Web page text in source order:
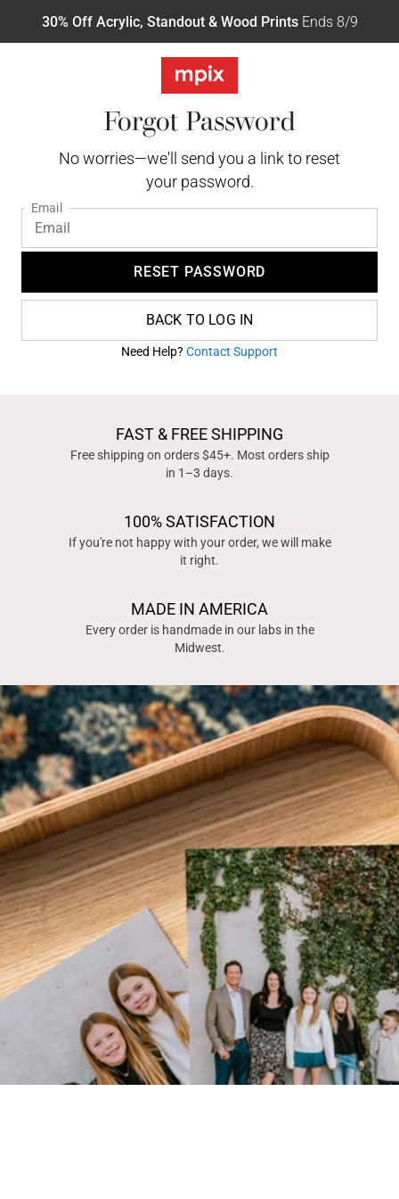
30% Off Acrylic, Standout & Wood PrintsEnds 8/9
Forgot Password
No worries—we'll send you a link to reset
your password.
Email
RESET PASSWORD
BACK TO LOG IN
Need Help? Contact Support
FAST & FREE SHIPPING
Free shipping on orders $45+. Most orders ship
in 1–3 days.
100% SATISFACTION
If you're not happy with your order, we will make
it right.
MADE IN AMERICA
Every order is handmade in our labs in the
Midwest.